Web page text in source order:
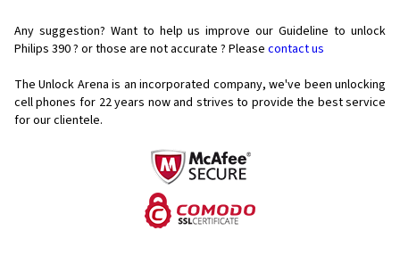
Any suggestion? Want to help us improve our Guideline to unlock
Philips 390 ? or those are not accurate ? Please contact us
The Unlock Arena is an incorporated company, we've been unlocking
cell phones for 22 years now and strives to provide the best service
for our clientele.